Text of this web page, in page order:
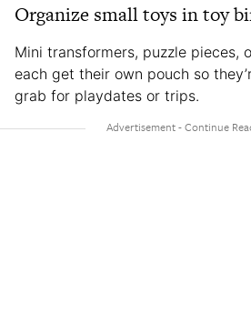
Organize small toys in toy
Mini transformers, puzzle pieces,
each get their own pouch so
grab for playdates or trips.